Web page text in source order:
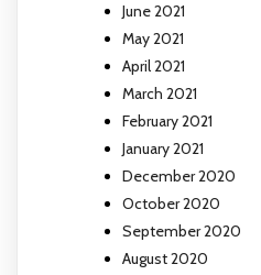
June 2021
May 2021
April 2021
March 2021
February 2021
January 2021
December 2020
October 2020
September 2020
August 2020